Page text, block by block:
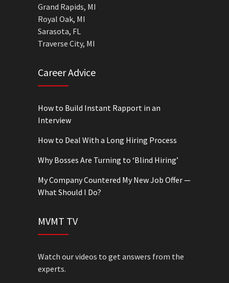
Grand Rapids, MI
Royal Oak, MI
Sarasota, FL
Traverse City, MI
Career Advice
How to Build Instant Rapport in an
Interview
How to Deal With a Long Hiring Process
Why Bosses Are Turning to ‘Blind Hiring’
My Company Countered My New Job Offer —
What Should I Do?
MVMT TV
Watch our videos to get answers from the
experts.